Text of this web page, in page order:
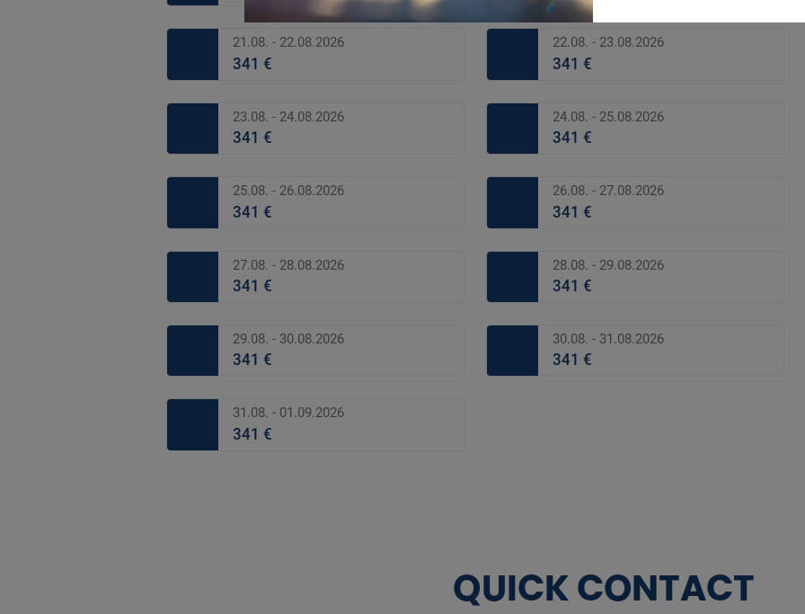
21.08. - 22.08.2026
341 €
22.08. - 23.08.2026
341 €
23.08. - 24.08.2026
341 €
24.08. - 25.08.2026
341 €
25.08. - 26.08.2026
341 €
26.08. - 27.08.2026
341 €
27.08. - 28.08.2026
341 €
28.08. - 29.08.2026
341 €
29.08. - 30.08.2026
341 €
30.08. - 31.08.2026
341 €
31.08. - 01.09.2026
341 €
QUICK CONTACT